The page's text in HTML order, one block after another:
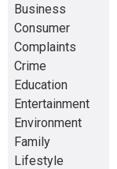
Business
Consumer
Complaints
Crime
Education
Entertainment
Environment
Family
Lifestyle